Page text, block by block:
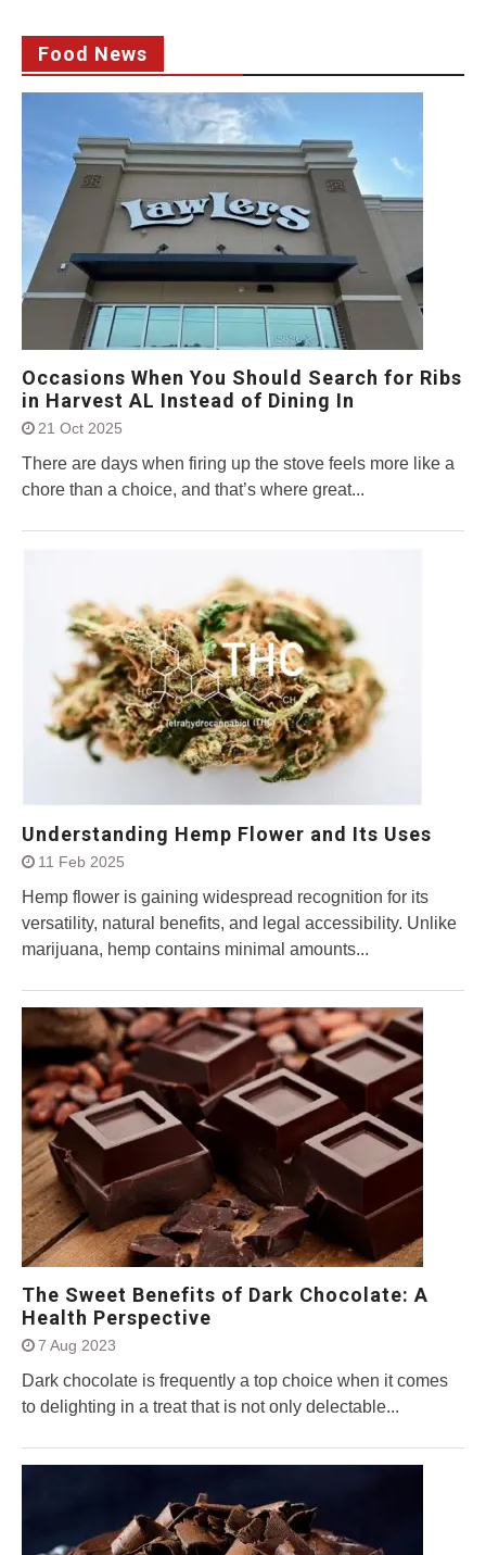
Food News
Occasions When You Should Search for Ribs
in Harvest AL Instead of Dining In
21 Oct 2025
There are days when firing up the stove feels more like a
chore than a choice, and that’s where great...
Understanding Hemp Flower and Its Uses
11 Feb 2025
Hemp flower is gaining widespread recognition for its
versatility, natural benefits, and legal accessibility. Unlike
marijuana, hemp contains minimal amounts...
The Sweet Benefits of Dark Chocolate: A
Health Perspective
7 Aug 2023
Dark chocolate is frequently a top choice when it comes
to delighting in a treat that is not only delectable...